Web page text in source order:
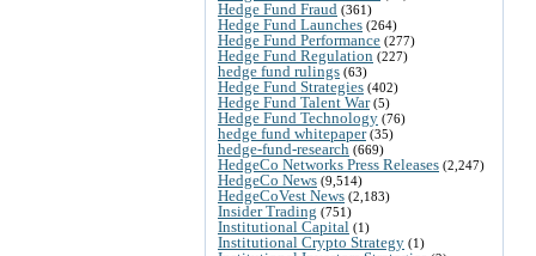
Hedge Fund Fraud (361)
Hedge Fund Launches (264)
Hedge Fund Performance (277)
Hedge Fund Regulation (227)
hedge fund rulings (63)
Hedge Fund Strategies (402)
Hedge Fund Talent War(5)
Hedge Fund Technology (76)
hedge fund whitepaper(35)
hedge-fund-research (669)
HedgeCo Networks Press Releases (2,247)
HedgeCo News (9,514)
HedgeCoVest News (2,183)
Insider Trading (751)
Institutional Capital (1)
Institutional Crypto Strategy (1)